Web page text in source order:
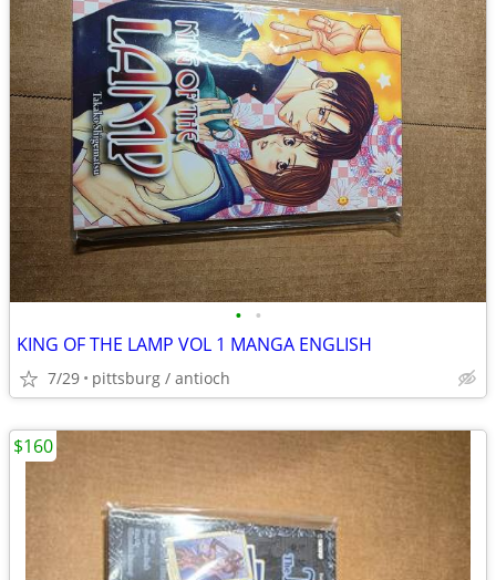
• •
KING OF THE LAMP VOL 1 MANGA ENGLISH
7/29 pittsburg / antioch
$160